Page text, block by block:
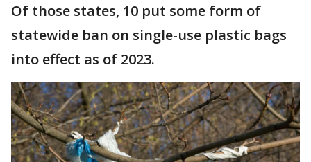
Of those states, 10 put some form of
statewide ban on single-use plastic bags
into effect as of 2023.